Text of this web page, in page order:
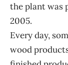
the plant was
2005.
Every day,
wood